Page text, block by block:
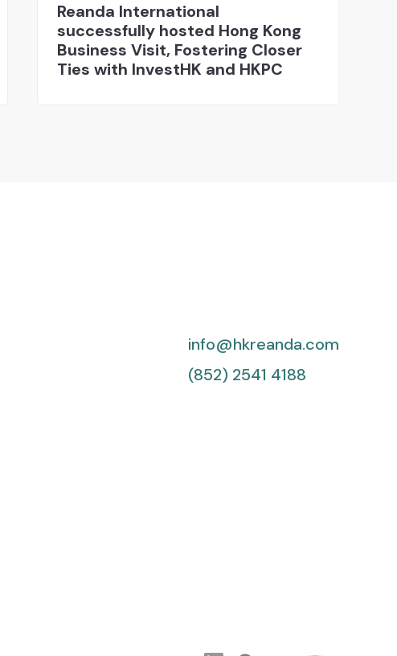
Reanda International
successfully hosted Hong Kong
Business Visit, Fostering Closer
Ties with InvestHK and HKPC
info@hkreanda.com
(852) 2541 4188